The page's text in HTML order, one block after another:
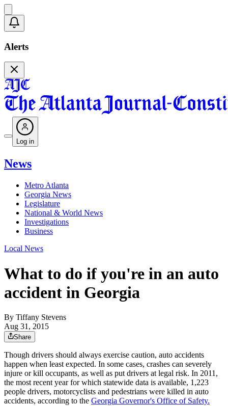
Alerts
Log in
News
Metro Atlanta
Georgia News
Legislature
National & World News
Investigations
Business
Local News
What to do if you're in an auto
accident in Georgia
By Tiffany Stevens
Aug 31, 2015
Share
Though drivers should always exercise caution, auto accidents
happen when least expected. In some cases, crashes can severely
injure or kill occupants, as well as put drivers at legal risk. In 2011,
the most recent year for which statewide data is available, 1,223
people drivers, motorcyclists and pedestrians were killed in auto
accidents, according to the Georgia Governor's Office of Safety.